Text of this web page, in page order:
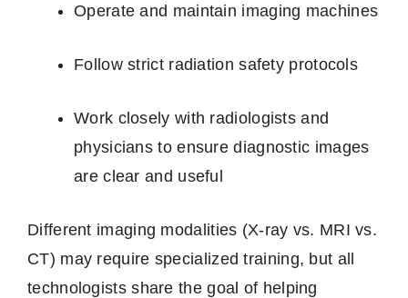
Operate and maintain imaging machines
Follow strict radiation safety protocols
Work closely with radiologists and
physicians to ensure diagnostic images
are clear and useful
Different imaging modalities (X‑ray vs. MRI vs.
CT) may require specialized training, but all
technologists share the goal of helping